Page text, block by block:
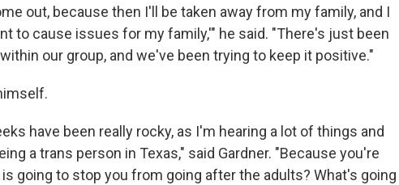
out, because then I'll be taken away from my family, and I
to cause issues for my family,'" he said. "There's just been
our group, and we've been trying to keep it positive."
have been really rocky, as I'm hearing a lot of things and
a trans person in Texas," said Gardner. "Because you're
going to stop you from going after the adults? What's going